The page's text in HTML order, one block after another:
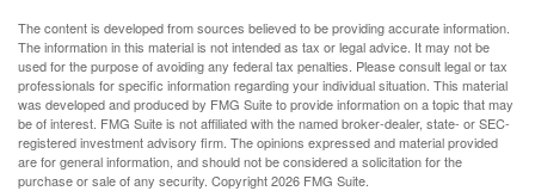
The content is developed from sources believed to be providing accurate information.
The information in this material is not intended as tax or legal advice. It may not be
used for the purpose of avoiding any federal tax penalties. Please consult legal or tax
professionals for specific information regarding your individual situation. This material
was developed and produced by FMG Suite to provide information on a topic that may
be of interest. FMG Suite is not affiliated with the named broker-dealer, state- or SEC-
registered investment advisory firm. The opinions expressed and material provided
are for general information, and should not be considered a solicitation for the
purchase or sale of any security. Copyright2026 FMG Suite.